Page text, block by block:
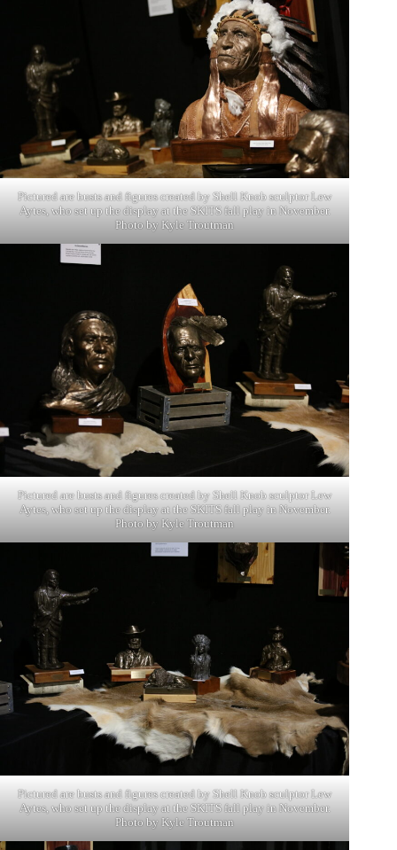
Pictured are busts and figures created by Shell Knob sculptor Lew
Aytes, who set up the display at the SKITS fall play in November.
Photo by Kyle Troutman
Pictured are busts and figures created by Shell Knob sculptor Lew
Aytes, who set up the display at the SKITS fall play in November.
Photo by Kyle Troutman
Pictured are busts and figures created by Shell Knob sculptor Lew
Aytes, who set up the display at the SKITS fall play in November.
Photo by Kyle Troutman